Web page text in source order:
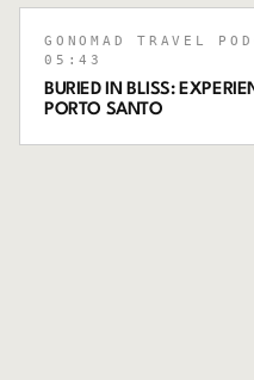
GONOMAD TRAVEL
05:43
BURIED IN BLISS:
PORTO SANTO